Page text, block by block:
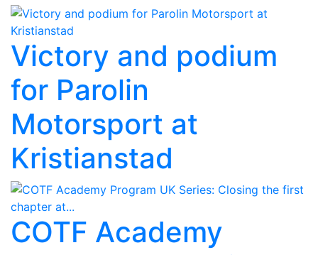
Victory and podium
for Parolin
Motorsport at
Kristianstad
COTF Academy